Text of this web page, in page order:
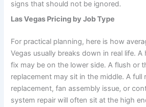
signs that should not be ignored.
Las Vegas Pricing by Job Type
For practical planning, here is how
Vegas usually breaks down in real life.
fix may be on the lower side. A flush or
replacement may sit in the middle. A full
replacement, fan assembly issue, or
system repair will often sit at the high